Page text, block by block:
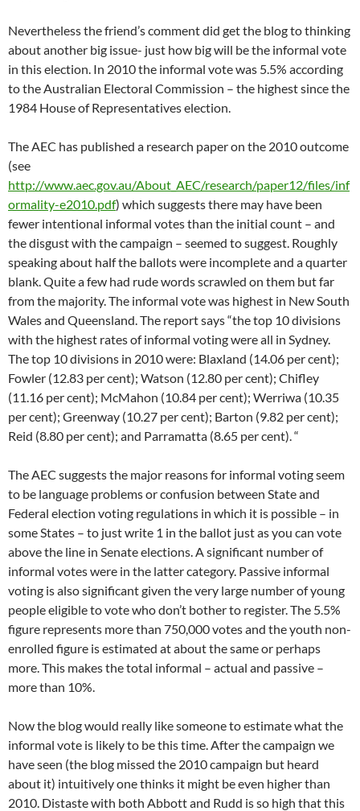
Nevertheless the friend’s comment did get the blog to thinking
about another big issue- just how big will be the informal vote
in this election. In 2010 the informal vote was 5.5% according
to the Australian Electoral Commission – the highest since the
1984 House of Representatives election.
The AEC has published a research paper on the 2010 outcome
(see
http://www.aec.gov.au/About_AEC/research/paper12/files/inf
ormality-e2010.pdf) which suggests there may have been
fewer intentional informal votes than the initial count – and
the disgust with the campaign – seemed to suggest. Roughly
speaking about half the ballots were incomplete and a quarter
blank. Quite a few had rude words scrawled on them but far
from the majority. The informal vote was highest in New South
Wales and Queensland. The report says “the top 10 divisions
with the highest rates of informal voting were all in Sydney.
The top 10 divisions in 2010 were: Blaxland (14.06 per cent);
Fowler (12.83 per cent); Watson (12.80 per cent); Chifley
(11.16 per cent); McMahon (10.84 per cent); Werriwa (10.35
per cent); Greenway (10.27 per cent); Barton (9.82 per cent);
Reid (8.80 per cent); and Parramatta (8.65 per cent). “
The AEC suggests the major reasons for informal voting seem
to be language problems or confusion between State and
Federal election voting regulations in which it is possible – in
some States – to just write 1 in the ballot just as you can vote
above the line in Senate elections. A significant number of
informal votes were in the latter category. Passive informal
voting is also significant given the very large number of young
people eligible to vote who don’t bother to register. The 5.5%
figure represents more than 750,000 votes and the youth non-
enrolled figure is estimated at about the same or perhaps
more. This makes the total informal – actual and passive –
more than 10%.
Now the blog would really like someone to estimate what the
informal vote is likely to be this time. After the campaign we
have seen (the blog missed the 2010 campaign but heard
about it) intuitively one thinks it might be even higher than
2010. Distaste with both Abbott and Rudd is so high that this